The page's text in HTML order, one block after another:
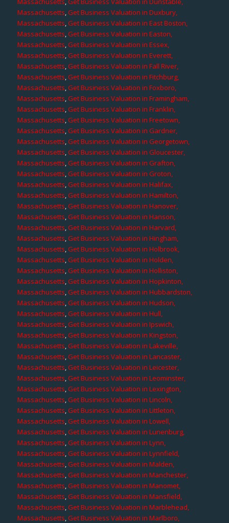
Massachusetts,Get Business Valuation in Duxbury,
Massachusetts,Get Business Valuation in East Boston,
Massachusetts,Get Business Valuation in Easton,
Massachusetts,Get Business Valuation in Essex,
Massachusetts,Get Business Valuation in Everett,
Massachusetts,Get Business Valuation in Fall River,
Massachusetts,Get Business Valuation in Fitchburg,
Massachusetts,Get Business Valuation in Foxboro,
Massachusetts,Get Business Valuation in Framingham,
Massachusetts,Get Business Valuation in Franklin,
Massachusetts,Get Business Valuation in Freetown,
Massachusetts,Get Business Valuation in Gardner,
Massachusetts,Get Business Valuation in Georgetown,
Massachusetts,Get Business Valuation in Gloucester,
Massachusetts,Get Business Valuation in Grafton,
Massachusetts,Get Business Valuation in Groton,
Massachusetts,Get Business Valuation in Halifax,
Massachusetts,Get Business Valuation in Hamilton,
Massachusetts,Get Business Valuation in Hanover,
Massachusetts,Get Business Valuation in Hanson,
Massachusetts,Get Business Valuation in Harvard,
Massachusetts,Get Business Valuation in Hingham,
Massachusetts,Get Business Valuation in Holbrook,
Massachusetts,Get Business Valuation in Holden,
Massachusetts,Get Business Valuation in Holliston,
Massachusetts,Get Business Valuation in Hopkinton,
Massachusetts,Get Business Valuation in Hubbardston,
Massachusetts,Get Business Valuation in Hudson,
Massachusetts,Get Business Valuation in Hull,
Massachusetts,Get Business Valuation in Ipswich,
Massachusetts,Get Business Valuation in Kingston,
Massachusetts,Get Business Valuation in Lakeville,
Massachusetts,Get Business Valuation in Lancaster,
Massachusetts,Get Business Valuation in Leicester,
Massachusetts,Get Business Valuation in Leominster,
Massachusetts,Get Business Valuation in Lexington,
Massachusetts,Get Business Valuation in Lincoln,
Massachusetts,Get Business Valuation in Littleton,
Massachusetts,Get Business Valuation in Lowell,
Massachusetts,Get Business Valuation in Lunenburg,
Massachusetts,Get Business Valuation in Lynn,
Massachusetts,Get Business Valuation in Lynnfield,
Massachusetts,Get Business Valuation in Malden,
Massachusetts,Get Business Valuation in Manchester,
Massachusetts,Get Business Valuation in Manomet,
Massachusetts,Get Business Valuation in Mansfield,
Massachusetts,Get Business Valuation in Marblehead,
Massachusetts,Get Business Valuation in Marlboro,